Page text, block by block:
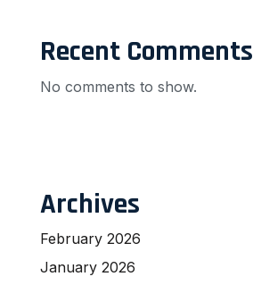
Recent Comments
No comments to show.
Archives
February 2026
January 2026